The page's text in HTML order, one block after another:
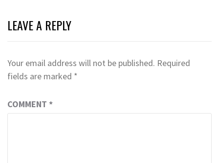
LEAVE A REPLY
Your email address will not be published. Required
fields are marked *
COMMENT *